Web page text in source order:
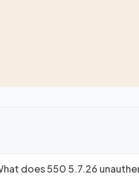
does 550 5.7.26